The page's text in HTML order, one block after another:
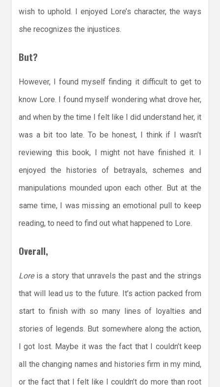
wish to uphold. I enjoyed Lore’s character, the ways
she recognizes the injustices.
But?
However, I found myself finding it difficult to get to
know Lore. I found myself wondering what drove her,
and when by the time I felt like I did understand her, it
was a bit too late. To be honest, I think if I wasn’t
reviewing this book, I might not have finished it. I
enjoyed the histories of betrayals, schemes and
manipulations mounded upon each other. But at the
same time, I was missing an emotional pull to keep
reading, to need to find out what happened to Lore.
Overall,
Loreis a story that unravels the past and the strings
that will lead us to the future. It’s action packed from
start to finish with so many lines of loyalties and
stories of legends. But somewhere along the action,
I got lost. Maybe it was the fact that I couldn’t keep
all the changing names and histories firm in my mind,
or the fact that I felt like I couldn’t do more than root